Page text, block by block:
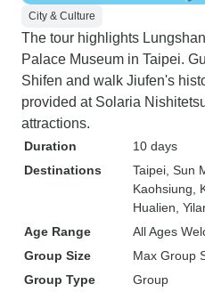
City & Culture
The tour highlights
Palace Museum in Taipei.
Shifen and walk Jiufen's
provided at Solaria
attractions.
Duration
10 days
Destinations
Taipei , Sun
Kaohsiung
Hualien ,
Age Range
All Ages
Group Size
Max Group
Group Type
Group